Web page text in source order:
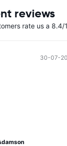
reviews
rate us a 8.4/
30-07-